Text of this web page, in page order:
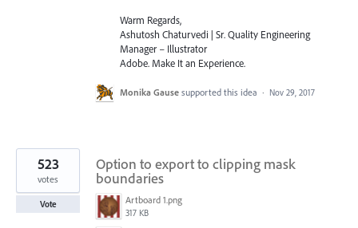
Warm Regards,
Ashutosh Chaturvedi | Sr. Quality Engineering
Manager – Illustrator
Adobe. Make It an Experience.
Monika Gause supported this idea · Nov 29, 2017
Option to export to clipping mask
boundaries
Artboard 1.png
317 KB
523
votes
Vote